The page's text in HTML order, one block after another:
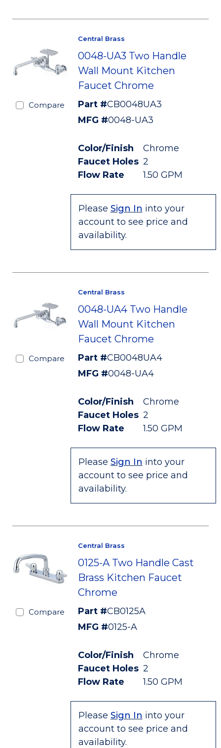
Compare
Central Brass
0048-UA3 Two Handle
Wall Mount Kitchen
Faucet Chrome
Part #CB0048UA3
MFG #0048-UA3
Color/Finish
Chrome
Faucet Holes 2
Flow Rate
1.50 GPM
Please Sign In into your
account to see price and
availability.
Compare
Central Brass
0048-UA4 Two Handle
Wall Mount Kitchen
Faucet Chrome
Part #CB0048UA4
MFG #0048-UA4
Color/Finish
Chrome
Faucet Holes 2
Flow Rate
1.50 GPM
Please Sign In into your
account to see price and
availability.
Compare
Central Brass
0125-A Two Handle Cast
Brass Kitchen Faucet
Chrome
Part #CB0125A
MFG #0125-A
Color/Finish
Chrome
Faucet Holes 2
Flow Rate
1.50 GPM
Please Sign In into your
account to see price and
availability.